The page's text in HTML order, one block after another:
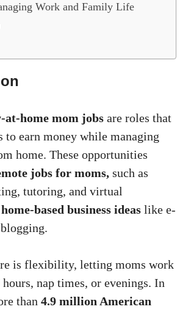
Work and Family Life
at-home mom jobs are roles that
to earn money while managing
home. These opportunities
jobs for moms, such as
tutoring, and virtual
home-based business ideas like e-
is flexibility, letting moms work
nap times, or evenings. In
than 4.9 million American